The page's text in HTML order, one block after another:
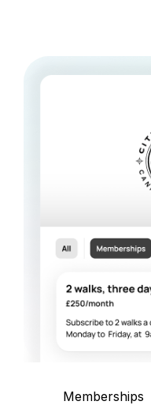
Memberships